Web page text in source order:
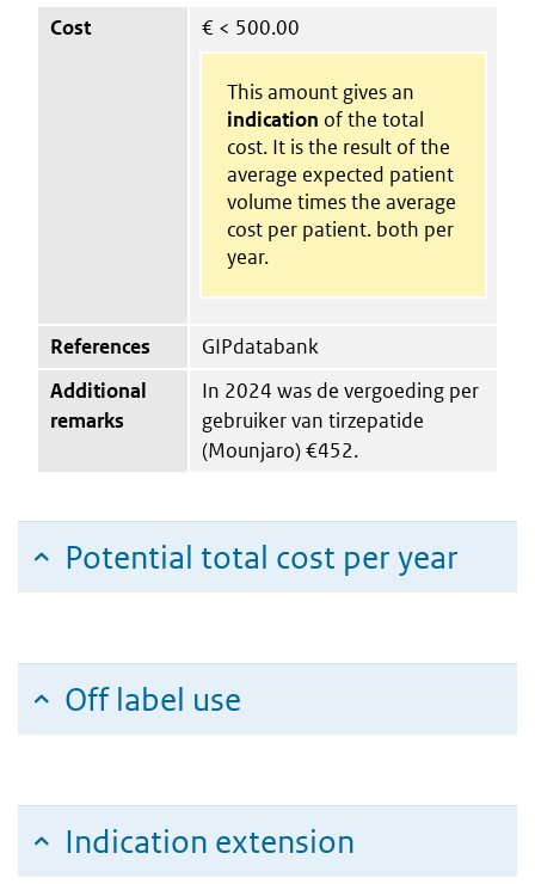
Cost € < 500.00
This amount gives an
indication of the total
cost. It is the result of the
average expected patient
volume times the average
cost per patient. both per
year.
References
GIPdatabank
Additional
remarks
In 2024 was de vergoeding per
gebruiker van tirzepatide
(Mounjaro) €452.
Potential total cost per year
Off label use
Indication extension